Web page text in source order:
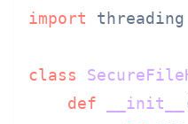
import threading
class
def
__init__